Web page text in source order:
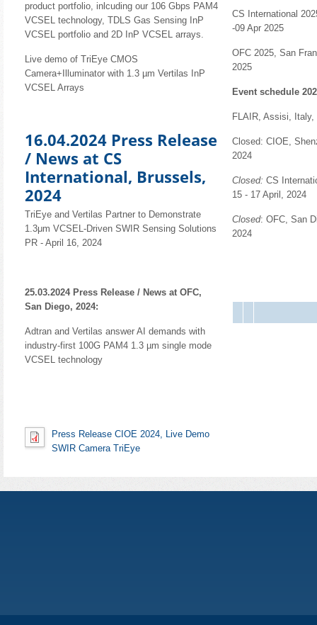
product portfolio, inlcuding our 106 Gbps PAM4
VCSEL technology, TDLS Gas Sensing InP
VCSEL portfolio and 2D InP VCSEL arrays.
Live demo of TriEye CMOS
Camera+Illuminator with 1.3 µm Vertilas InP
VCSEL Arrays
16.04.2024 Press Release
/ News at CS
International, Brussels,
2024
TriEye and Vertilas Partner to Demonstrate
1.3μm VCSEL-Driven SWIR Sensing Solutions
PR - April 16, 2024
25.03.2024 Press Release / News at OFC,
San Diego, 2024:
Adtran and Vertilas answer AI demands with
industry-first 100G PAM4 1.3 µm single mode
VCSEL technology
Press Release CIOE 2024, Live Demo
SWIR Camera TriEye
CS International
-09 Apr 2025
OFC 2025, San
2025
Event schedule
FLAIR, Assisi,
Closed: CIOE,
2024
Closed: CS
15 - 17 April, 2024
Closed: OFC, San
2024